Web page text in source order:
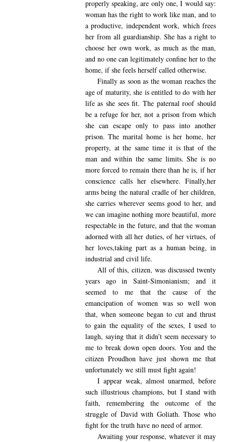
properly speaking, are only one, I would say:
woman has the right to work like man, and to
a productive, independent work, which frees
her from all guardianship. She has a right to
choose her own work, as much as the man,
and no one can legitimately confine her to the
home, if she feels herself called otherwise.
Finally as soon as the woman reaches the
age of maturity, she is entitled to do with her
life as she sees fit. The paternal roof should
be a refuge for her, not a prison from which
she can escape only to pass into another
prison. The marital home is her home, her
property, at the same time it is that of the
man and within the same limits. She is no
more forced to remain there than he is, if her
conscience calls her elsewhere. Finally,her
arms being the natural cradle of her children,
she carries wherever seems good to her, and
we can imagine nothing more beautiful, more
respectable in the future, and that the woman
adorned with all her duties, of her virtues, of
her loves,taking part as a human being, in
industrial and civil life.
All of this, citizen, was discussed twenty
years ago in Saint-Simonianism; and it
seemed to me that the cause of the
emancipation of women was so well won
that, when someone began to cut and thrust
to gain the equality of the sexes, I used to
laugh, saying that it didn’t seem necessary to
me to break down open doors. You and the
citizen Proudhon have just shown me that
unfortunately we still must fight again!
I appearweak, almost unarmed, before
such illustrious champions, but I stand with
faith, remembering the outcome of the
struggle of David with Goliath. Those who
fight for the truth have no need of armor.
Awaiting your response, whatever it may